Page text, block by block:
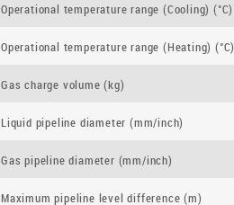
Operational temperature range (Cooling) (°C)
Operational temperature range (Heating) (°C)
Gas charge volume (kg)
Liquid pipeline diameter (mm/inch)
Gas pipeline diameter (mm/inch)
Maximum pipeline level difference (m)